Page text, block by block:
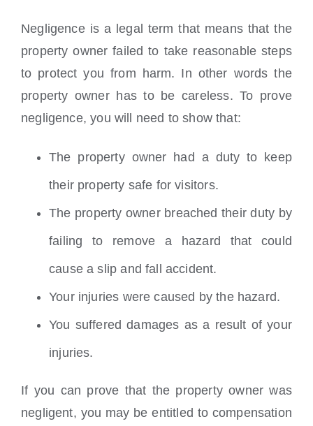
Negligence is a legal term that means that the
property owner failed to take reasonable steps
to protect you from harm. In other words the
property owner has to be careless. To prove
negligence, you will need to show that:
The property owner had a duty to keep
their property safe for visitors.
The property owner breached their duty by
failing to remove a hazard that could
cause a slip and fall accident.
Your injuries were caused by the hazard.
You suffered damages as a result of your
injuries.
If you can prove that the property owner was
negligent, you may be entitled to compensation